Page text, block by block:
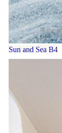
Sun and Sea B4